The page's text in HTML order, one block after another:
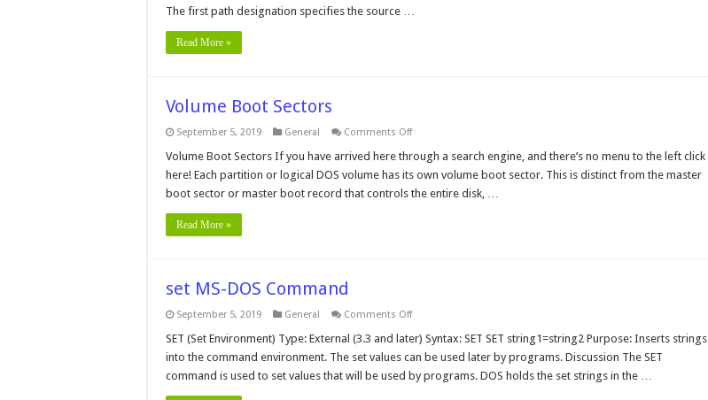
The first path designation specifies the source …
Read More »
Volume Boot Sectors
September 5, 2019 General Comments Offon
Boot
Sectors
Volume Boot Sectors If you have arrived here through a search engine, and there’s no menu to the left click
here! Each partition or logical DOS volume has its own volume boot sector. This is distinct from the master
boot sector or master boot record that controls the entire disk, …
Read More »
set MS-DOS Command
September 5, 2019 General Comments Offon
MS-
DOS
Command
SET (Set Environment) Type: External (3.3 and later) Syntax: SET SET string1=string2 Purpose: Inserts strings
into the command environment. The set values can be used later by programs. Discussion The SET
command is used to set values that will be used by programs. DOS holds the set strings in the …